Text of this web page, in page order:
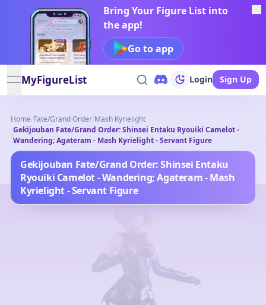
Bring Your Figure List into
the app!
Go to app
open navigation menu
MyFigureList Login Sign Up
Home/Fate/Grand Order/Mash Kyrielight
/
Gekijouban Fate/Grand Order: Shinsei Entaku Ryouiki Camelot -
Wandering; Agateram - Mash Kyrielight - Servant Figure
Gekijouban Fate/Grand Order: Shinsei Entaku
Ryouiki Camelot - Wandering; Agateram - Mash
Kyrielight - Servant Figure